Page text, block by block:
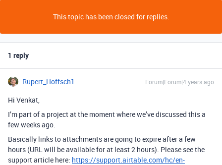
This topic has been closed for replies.
1 reply
Rupert_Hoffsch1 Forum|Forum|4 years ago
Hi Venkat,
I’m part of a project at the moment where we’ve discussed this a
few weeks ago.
Basically links to attachments are going to expire after a few
hours (URL will be available for at least 2 hours). Please see the
support article here: https://support.airtable.com/hc/en-